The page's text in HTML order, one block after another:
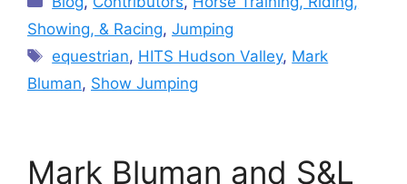
Showing, & Racing, Jumping
Tags
equestrian, HITS Hudson Valley, Mark
Bluman, Show Jumping
Mark Bluman and S&L